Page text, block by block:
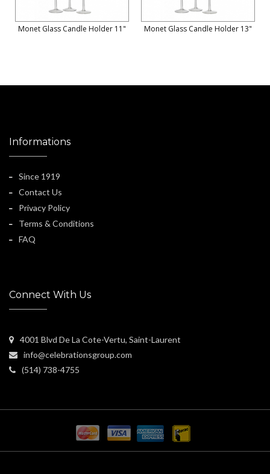
Monet Glass Candle Holder 11" Monet Glass Candle Holder 13"
Informations
Since 1919
Contact Us
Privacy Policy
Terms & Conditions
FAQ
Connect With Us
4001 Blvd De La Cote-Vertu, Saint-Laurent
info@celebrationsgroup.com
(514) 738-4755